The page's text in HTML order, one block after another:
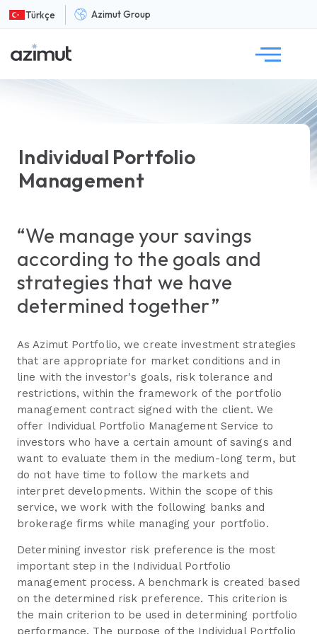
Türkçe Azimut Group
Individual Portfolio
Management
“We manage your savings
according to the goals and
strategies that we have
determined together”
As Azimut Portfolio, we create investment strategies
that are appropriate for market conditions and in
line with the investor's goals, risk tolerance and
restrictions, within the framework of the portfolio
management contract signed with the client. We
offer Individual Portfolio Management Service to
investors who have a certain amount of savings and
want to evaluate them in the medium-long term, but
do not have time to follow the markets and
interpret developments. Within the scope of this
service, we work with the following banks and
brokerage firms while managing your portfolio.
Determining investor risk preference is the most
important step in the Individual Portfolio
management process. A benchmark is created based
on the determined risk preference. This criterion is
the main criterion to be used in determining portfolio
performance. The purpose of the Individual Portfolio